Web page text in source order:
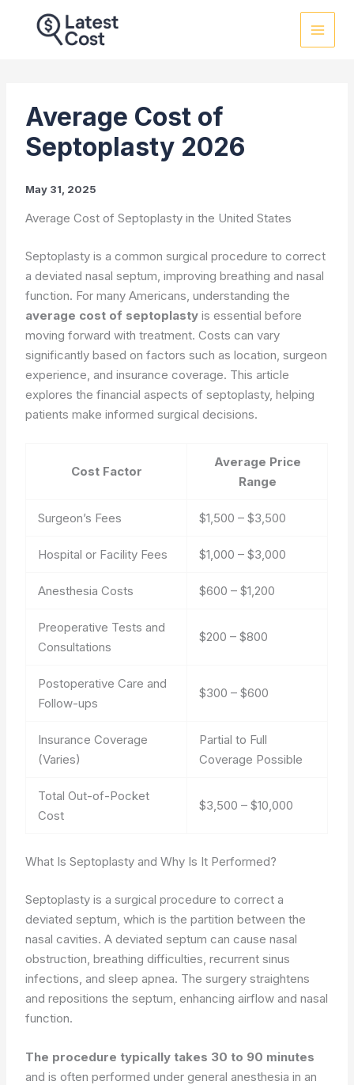
Average Cost of
Septoplasty 2026
May 31, 2025
Average Cost of Septoplasty in the United States
Septoplasty is a common surgical procedure to correct
a deviated nasal septum, improving breathing and nasal
function. For many Americans, understanding the
average cost of septoplasty is essential before
moving forward with treatment. Costs can vary
significantly based on factors such as location, surgeon
experience, and insurance coverage. This article
explores the financial aspects of septoplasty, helping
patients make informed surgical decisions.
Cost Factor
Average Price
Range
Surgeon’s Fees $1,500 – $3,500
Hospital or Facility Fees $1,000 – $3,000
Anesthesia Costs $600 – $1,200
Preoperative Tests and
Consultations
$200 – $800
Postoperative Care and
Follow-ups
$300 – $600
Insurance Coverage
(Varies)
Partial to Full
Coverage Possible
Total Out-of-Pocket
Cost
$3,500 – $10,000
What Is Septoplasty and Why Is It Performed?
Septoplasty is a surgical procedure to correct a
deviated septum, which is the partition between the
nasal cavities. A deviated septum can cause nasal
obstruction, breathing difficulties, recurrent sinus
infections, and sleep apnea. The surgery straightens
and repositions the septum, enhancing airflow and nasal
function.
The procedure typically takes 30 to 90 minutes
and is often performed under general anesthesia in an